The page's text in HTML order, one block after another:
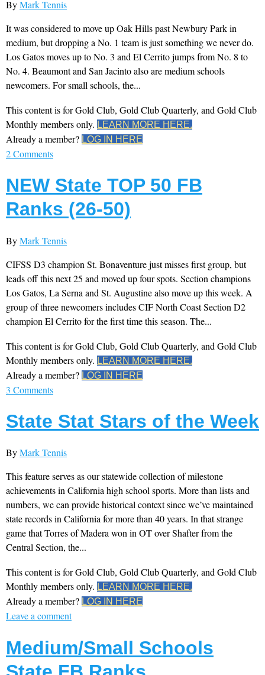
ByMark Tennis
It was considered to move up Oak Hills past Newbury Park in
medium, but dropping a No. 1 team is just something we never do.
Los Gatos moves up to No. 3 and El Cerrito jumps from No. 8 to
No. 4. Beaumont and San Jacinto also are medium schools
newcomers. For small schools, the...
This content is for Gold Club, Gold Club Quarterly, and Gold Club
Monthly members only. LEARN MORE HERE.
Already a member? LOG IN HERE
2 Comments
NEW State TOP 50 FB
Ranks (26-50)
ByMark Tennis
CIFSS D3 champion St. Bonaventure just misses first group, but
leads off this next 25 and moved up four spots. Section champions
Los Gatos, La Serna and St. Augustine also move up this week. A
group of three newcomers includes CIF North Coast Section D2
champion El Cerrito for the first time this season. The...
This content is for Gold Club, Gold Club Quarterly, and Gold Club
Monthly members only. LEARN MORE HERE.
Already a member? LOG IN HERE
3 Comments
State Stat Stars of the Week
ByMark Tennis
This feature serves as our statewide collection of milestone
achievements in California high school sports. More than lists and
numbers, we can provide historical context since we’ve maintained
state records in California for more than 40 years. In that strange
game that Torres of Madera won in OT over Shafter from the
Central Section, the...
This content is for Gold Club, Gold Club Quarterly, and Gold Club
Monthly members only. LEARN MORE HERE.
Already a member? LOG IN HERE
Leave a comment
Medium/Small Schools